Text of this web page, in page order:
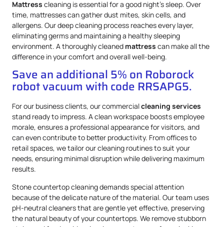
Mattress cleaning is essential for a good night’s sleep. Over
time, mattresses can gather dust mites, skin cells, and
allergens. Our deep cleaning process reaches every layer,
eliminating germs and maintaining a healthy sleeping
environment. A thoroughly cleaned mattress can make all the
difference in your comfort and overall well-being.
Save an additional 5% on Roborock
robot vacuum with code RRSAPG5.
For our business clients, our commercialcleaning services
stand ready to impress. A clean workspace boosts employee
morale, ensures a professional appearance for visitors, and
can even contribute to better productivity. From offices to
retail spaces, we tailor our cleaning routines to suit your
needs, ensuring minimal disruption while delivering maximum
results.
Stone countertop cleaning demands special attention
because of the delicate nature of the material. Our team uses
pH-neutral cleaners that are gentle yet effective, preserving
the natural beauty of your countertops. We remove stubborn